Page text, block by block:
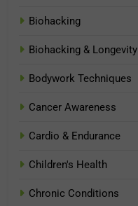
Biohacking
Biohacking & Longevity
Bodywork Techniques
Cancer Awareness
Cardio & Endurance
Children's Health
Chronic Conditions